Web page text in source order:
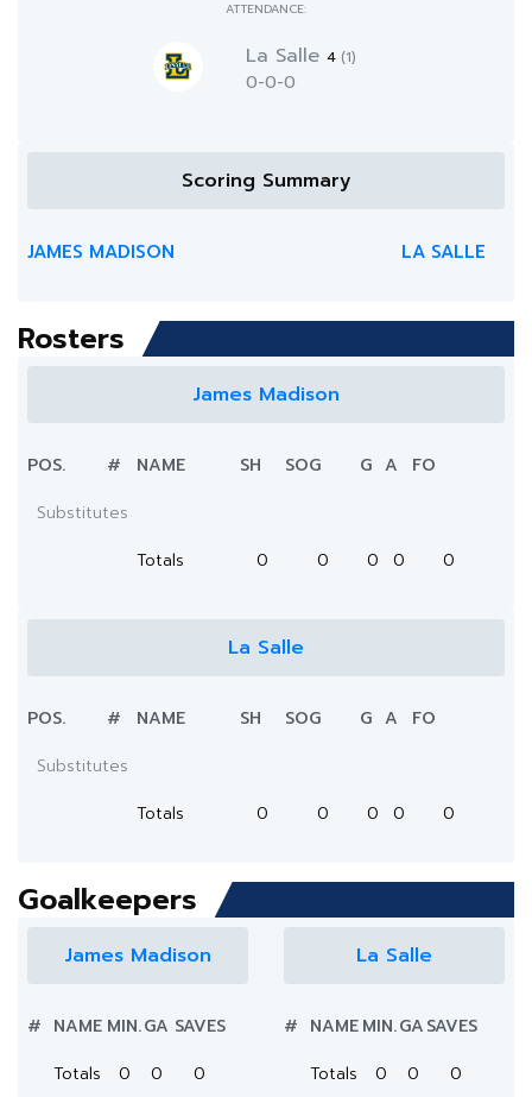
ATTENDANCE:
La Salle 4 (1)
0-0-0
Scoring Summary
JAMES MADISON LA SALLE
Rosters
James Madison
POS. # NAME SH SOG G A
FO
Substitutes
Totals
0 0 0 0 0
La Salle
POS. # NAME SH SOG G A
FO
Substitutes
Totals
0 0 0 0 0
Goalkeepers
James Madison
# NAME MIN.GA SAVES
Totals
0 0 0
La Salle
# NAMEMIN.GASAVES
Totals
0 0 0